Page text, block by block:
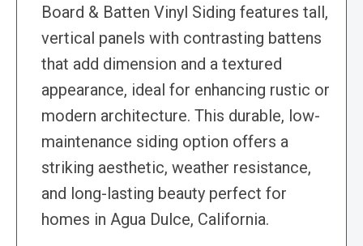
Board & Batten Vinyl Siding features tall,
vertical panels with contrasting battens
that add dimension and a textured
appearance, ideal for enhancing rustic or
modern architecture. This durable, low-
maintenance siding option offers a
striking aesthetic, weather resistance,
and long-lasting beauty perfect for
homes in Agua Dulce, California.